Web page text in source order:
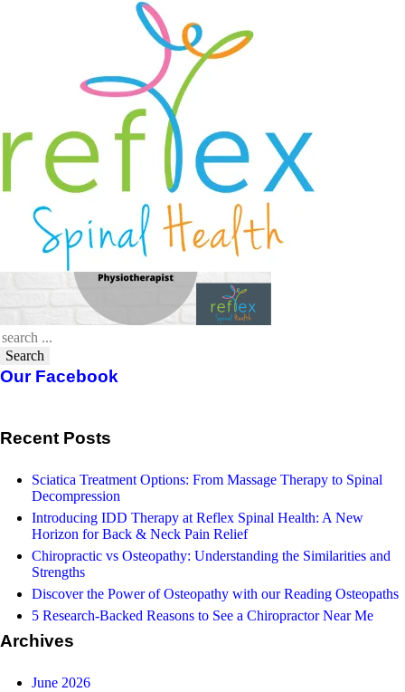
Venn Diagram – Chiropractor
Osteopath Physiotherapist
April 23, 2020Reflex Spinal Health
Search
Our Facebook
Recent Posts
Sciatica Treatment Options: From Massage Therapy to Spinal
Decompression
Introducing IDD Therapy at Reflex Spinal Health: A New
Horizon for Back & Neck Pain Relief
Chiropractic vs Osteopathy: Understanding the Similarities and
Strengths
Discover the Power of Osteopathy with our Reading Osteopaths
5 Research-Backed Reasons to See a Chiropractor Near Me
Archives
June 2026